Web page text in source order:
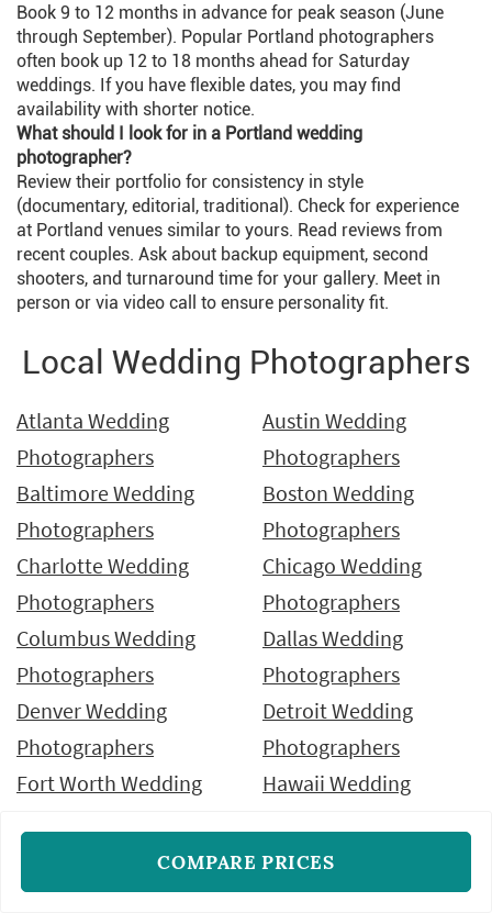
Book 9 to 12 months in advance for peak season (June
through September). Popular Portland photographers
often book up 12 to 18 months ahead for Saturday
weddings. If you have flexible dates, you may find
availability with shorter notice.
What should I look for in a Portland wedding
photographer?
Review their portfolio for consistency in style
(documentary, editorial, traditional). Check for experience
at Portland venues similar to yours. Read reviews from
recent couples. Ask about backup equipment, second
shooters, and turnaround time for your gallery. Meet in
person or via video call to ensure personality fit.
Local Wedding Photographers
Atlanta Wedding
Photographers
Austin Wedding
Photographers
Baltimore Wedding
Photographers
Boston Wedding
Photographers
Charlotte Wedding
Photographers
Chicago Wedding
Photographers
Columbus Wedding
Photographers
Dallas Wedding
Photographers
Denver Wedding
Photographers
Detroit Wedding
Photographers
Fort Worth Wedding
Hawaii Wedding
Houston Wedding
Photographers
Indianapolis Wedding
Photographers
COMPARE PRICES